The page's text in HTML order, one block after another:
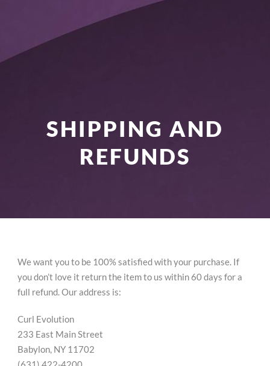
SHIPPING AND
REFUNDS
We want you to be 100% satisfied with your purchase. If
you don’t love it return the item to us within 60 days for a
full refund. Our address is:
Curl Evolution
233 East Main Street
Babylon, NY 11702